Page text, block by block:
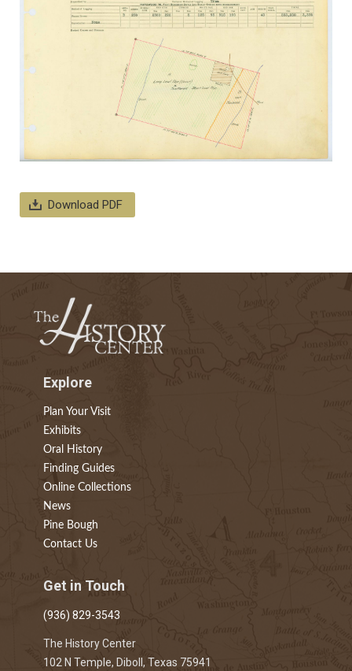
Download PDF
Explore
Plan Your Visit
Exhibits
Oral History
Finding Guides
Online Collections
News
Pine Bough
Contact Us
Get in Touch
(936) 829-3543
The History Center
102 N Temple, Diboll, Texas 75941